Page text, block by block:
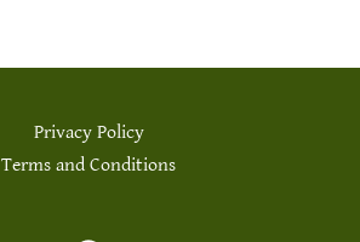
Privacy Policy
Terms and Conditions